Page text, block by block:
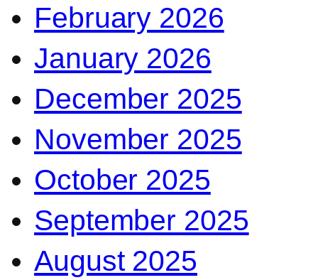
February 2026
January 2026
December 2025
November 2025
October 2025
September 2025
August 2025